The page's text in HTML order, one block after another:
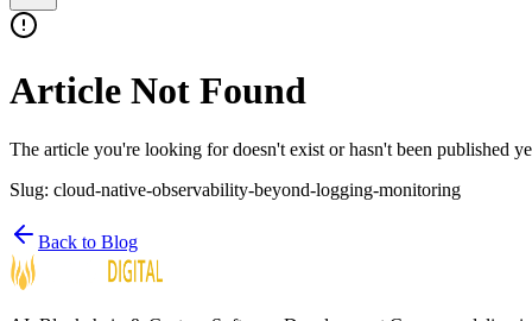
Article Not Found
The article you're looking for doesn't exist or hasn't been published
Slug: cloud-native-observability-beyond-logging-monitoring
Back to Blog